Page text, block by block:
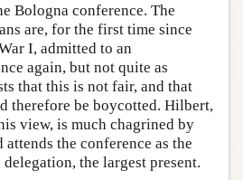
Bologna conference. The
are, for the first time since
I, admitted to an
again, but not quite as
that this is not fair, and that
therefore be boycotted. Hilbert,
view, is much chagrined by
attends the conference as the
the largest present.